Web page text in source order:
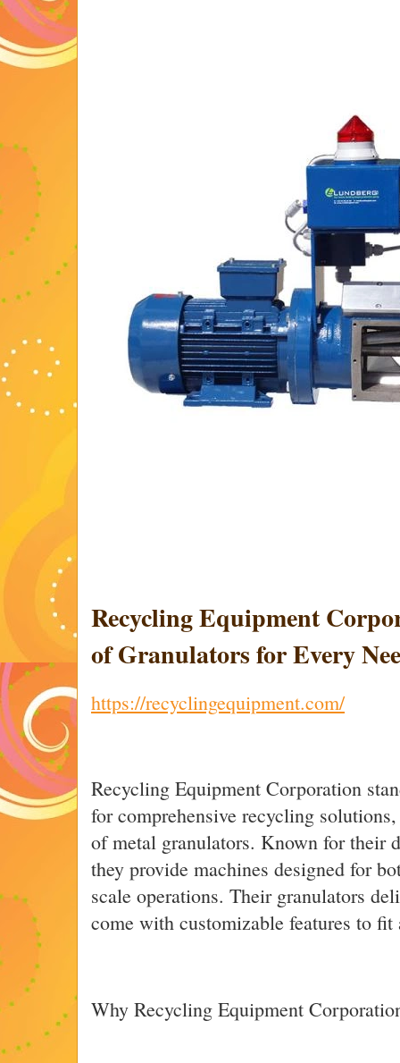
Recycling Equipment
of Granulators for Every
https://recyclingequipment.com/
Recycling Equipment Corporation
for comprehensive recycling
of metal granulators. Known for their
they provide machines designed for
scale operations. Their granulators
come with customizable features to fit
Why Recycling Equipment